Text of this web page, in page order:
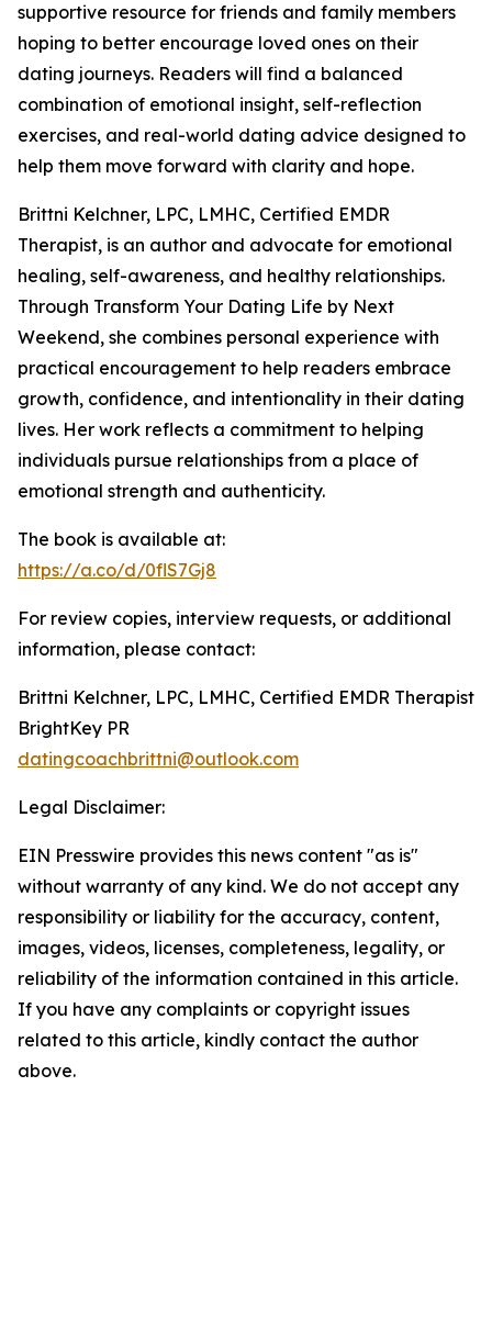
supportive resource for friends and family members
hoping to better encourage loved ones on their
dating journeys. Readers will find a balanced
combination of emotional insight, self-reflection
exercises, and real-world dating advice designed to
help them move forward with clarity and hope.
Brittni Kelchner, LPC, LMHC, Certified EMDR
Therapist, is an author and advocate for emotional
healing, self-awareness, and healthy relationships.
Through Transform Your Dating Life by Next
Weekend, she combines personal experience with
practical encouragement to help readers embrace
growth, confidence, and intentionality in their dating
lives. Her work reflects a commitment to helping
individuals pursue relationships from a place of
emotional strength and authenticity.
The book is available at:
https://a.co/d/0flS7Gj8
For review copies, interview requests, or additional
information, please contact:
Brittni Kelchner, LPC, LMHC, Certified EMDR Therapist
BrightKey PR
datingcoachbrittni@outlook.com
Legal Disclaimer:
EIN Presswire provides this news content "as is"
without warranty of any kind. We do not accept any
responsibility or liability for the accuracy, content,
images, videos, licenses, completeness, legality, or
reliability of the information contained in this article.
If you have any complaints or copyright issues
related to this article, kindly contact the author
above.